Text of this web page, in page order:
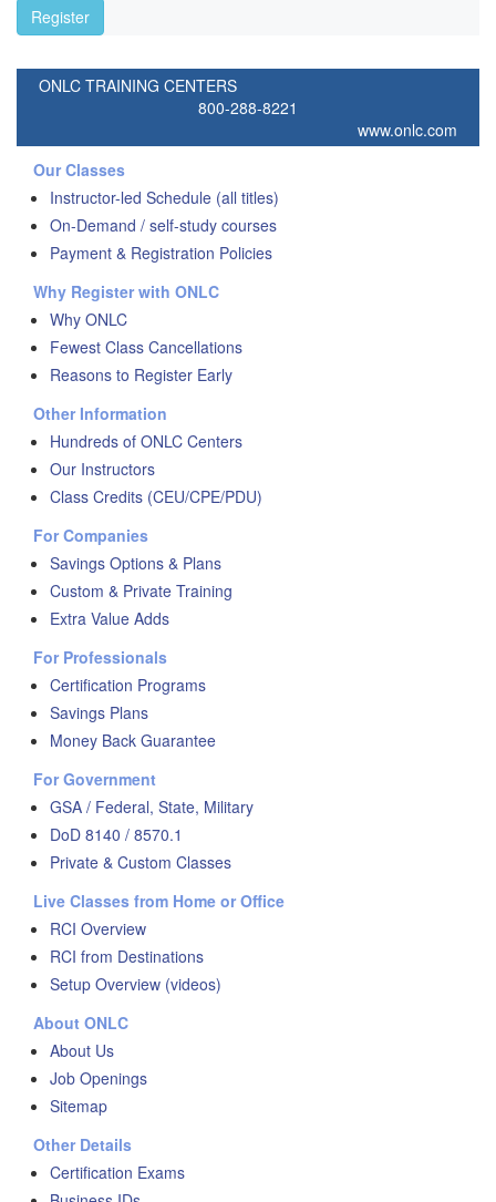
Register
ONLC TRAINING CENTERS
800-288-8221
www.onlc.com
Our Classes
Instructor-led Schedule (all titles)
On-Demand / self-study courses
Payment & Registration Policies
Why Register with ONLC
Why ONLC
Fewest Class Cancellations
Reasons to Register Early
Other Information
Hundreds of ONLC Centers
Our Instructors
Class Credits (CEU/CPE/PDU)
For Companies
Savings Options & Plans
Custom & Private Training
Extra Value Adds
For Professionals
Certification Programs
Savings Plans
Money Back Guarantee
For Government
GSA / Federal, State, Military
DoD 8140 / 8570.1
Private & Custom Classes
Live Classes from Home or Office
RCI Overview
RCI from Destinations
Setup Overview (videos)
About ONLC
About Us
Job Openings
Sitemap
Other Details
Certification Exams